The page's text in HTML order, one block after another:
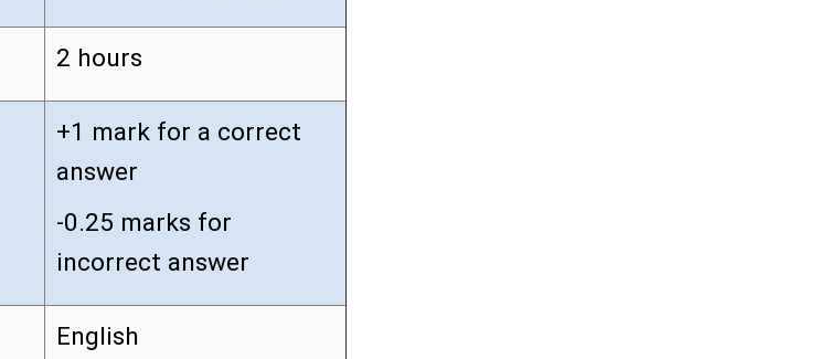
2 hours
+1 mark for a correct
answer
-0.25 marks for
incorrect answer
English